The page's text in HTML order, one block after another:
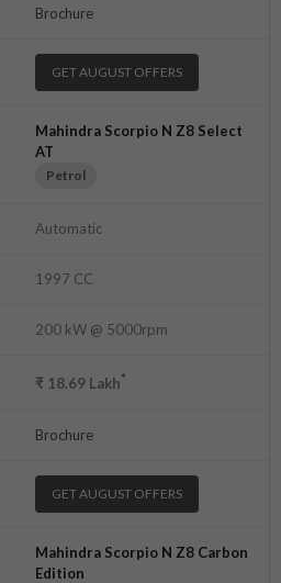
Brochure
GET AUGUST OFFERS
Mahindra Scorpio N Z8 Select
AT
Petrol
Automatic
1997 CC
200 kW @ 5000rpm
₹ 18.69 Lakh*
Brochure
GET AUGUST OFFERS
Mahindra Scorpio N Z8 Carbon
Edition